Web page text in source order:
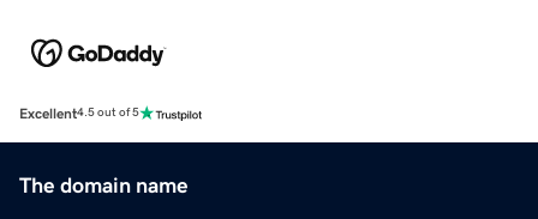
Excellent4.5 out of 5
The domain name